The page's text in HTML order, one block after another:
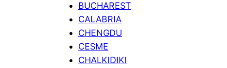
BUCHAREST
CALABRIA
CHENGDU
CESME
CHALKIDIKI